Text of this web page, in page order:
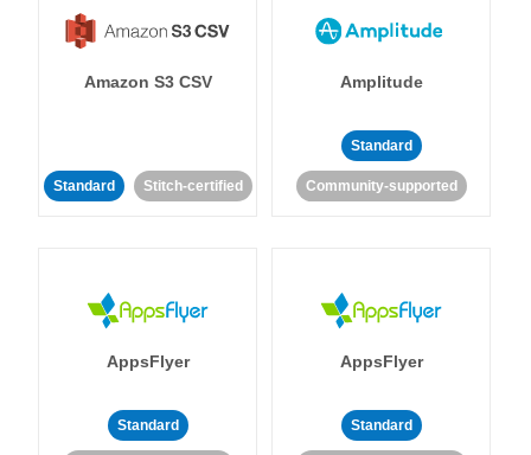
Amazon S3 CSV
Standard Stitch-certified
Amplitude
Standard
Community-supported
AppsFlyer
Standard
AppsFlyer
Standard